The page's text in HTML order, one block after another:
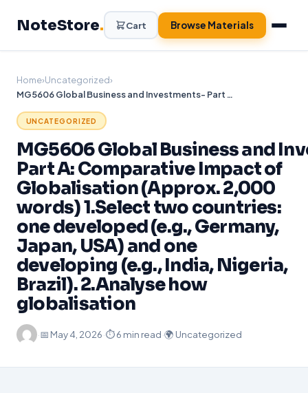
NoteStore. Cart Browse Materials
Home›Uncategorized›
MG5606 Global Business and Investments- Part A: Comparative Impact of Globalisation (Approx. 2,000 words) 1.Select two countries: one developed (e.g., Germany, Japan, USA) and one developing (e.g., India, Nigeria, Brazil). 2.Analyse how globalisation
UNCATEGORIZED
MG5606 Global Business and
Part A: Comparative Impact of
Globalisation (Approx. 2,000
words) 1.Select two countries:
one developed (e.g., Germany,
Japan, USA) and one
developing (e.g., India, Nigeria,
Brazil). 2.Analyse how
globalisation
·📅 May 4, 2026·⏱ 6 min read·🌍 Uncategorized